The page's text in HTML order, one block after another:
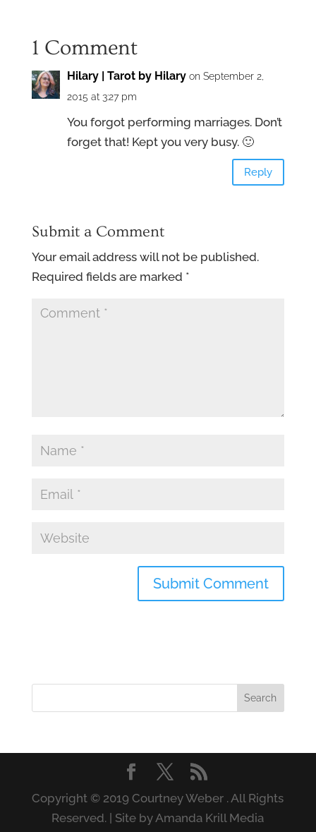
1 Comment
Hilary | Tarot by Hilary on September 2,
2015 at 3:27 pm
You forgot performing marriages. Don’t
forget that! Kept you very busy. 🙂
Reply
Submit a Comment
Your email address will not be published.
Required fields are marked *
Copyright © 2019 Courtney Weber . All Rights
Reserved. | Site by Amanda Krill Media